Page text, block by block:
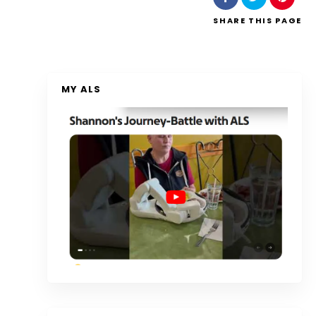
SHARE THIS PAGE
MY ALS